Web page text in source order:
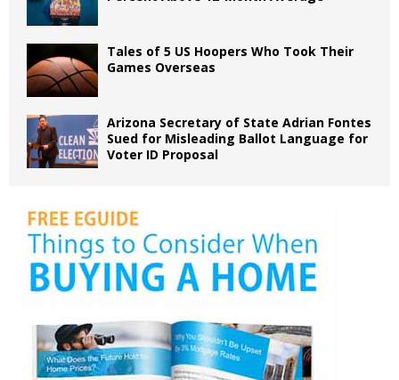
Tales of 5 US Hoopers Who Took Their
Games Overseas
Arizona Secretary of State Adrian Fontes
Sued for Misleading Ballot Language for
Voter ID Proposal